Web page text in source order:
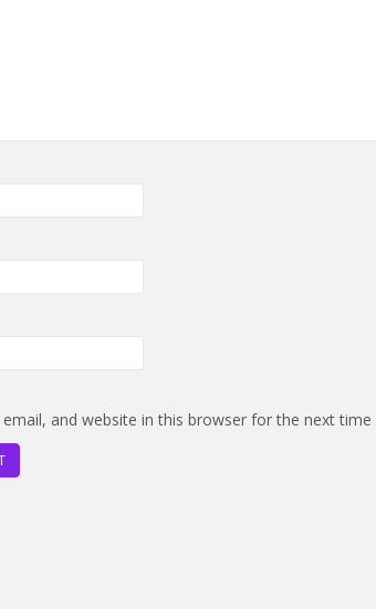
email, and website in this browser for the next